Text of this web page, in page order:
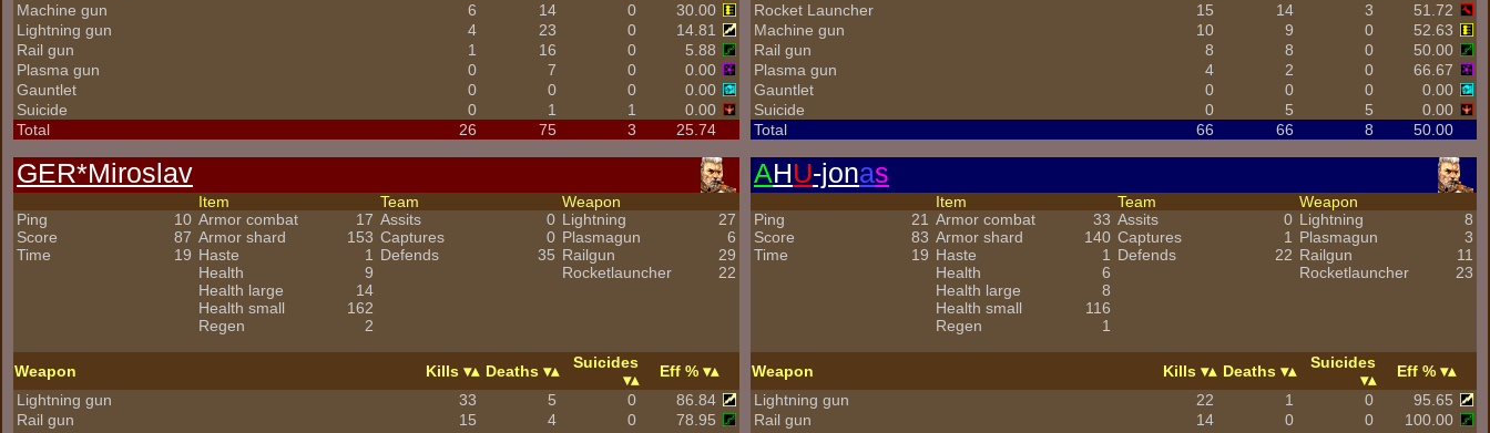
Machine gun
6 14 0
30.00
Lightning gun
4 23 0
14.81
Rail gun
1 16 0
5.88
Plasma gun
0 7 0
0.00
Gauntlet
0 0 0
0.00
Suicide
0 1 1
0.00
Total
26 75 3 25.74
GER*Miroslav
Ping
10
Score
87
Time
19
Item
Armor combat
17
Armor shard
153
Haste
1
Health
9
Health large
14
Health small
162
Regen
2
Team
Assits
0
Captures
0
Defends
35
Weapon
Lightning
27
Plasmagun
6
Railgun
29
Rocketlauncher
22
Weapon Kills Deaths Suicides
Eff %
Lightning gun
33 5 0
86.84
Rail gun
15 4 0
78.95
Rocket Launcher
15 14 3
51.72
Machine gun
10 9 0
52.63
Rail gun
8 8 0
50.00
Plasma gun
4 2 0
66.67
Gauntlet
0 0 0
0.00
Suicide
0 5 5
0.00
Total
66 66 8 50.00
AHU-jonas
Ping
21
Score
83
Time
19
Item
Armor combat
33
Armor shard
140
Haste
1
Health
6
Health large
8
Health small
116
Regen
1
Team
Assits
0
Captures
1
Defends
22
Weapon
Lightning
8
Plasmagun
3
Railgun
11
Rocketlauncher
23
Weapon Kills Deaths Suicides
Eff %
Lightning gun
22 1 0
95.65
Rail gun
14 0 0
100.00